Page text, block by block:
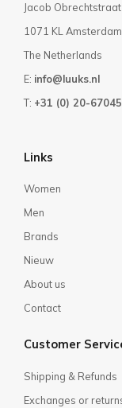
Jacob
1071 KL Amsterdam
The Netherlands
E: info@luuks.nl
T: +31 (0) 20-
Links
Women
Men
Brands
Nieuw
About us
Contact
Customer
Shipping & Refunds
Exchanges or